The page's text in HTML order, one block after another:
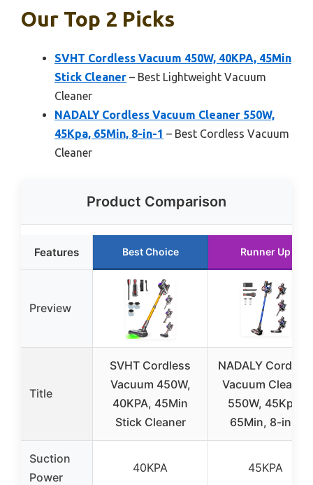
Our Top 2 Picks
SVHT Cordless Vacuum 450W, 40KPA, 45Min
Stick Cleaner – Best Lightweight Vacuum
Cleaner
NADALY Cordless Vacuum Cleaner 550W,
45Kpa, 65Min, 8-in-1 – Best Cordless Vacuum
Cleaner
Product Comparison
Features Best Choice Runner Up
Preview
Title
SVHT Cordless
Vacuum 450W,
40KPA, 45Min
Stick Cleaner
NADALY Cordless
Vacuum Cleaner
550W, 45Kpa,
65Min, 8-in-1
Suction
Power
40KPA 45KPA